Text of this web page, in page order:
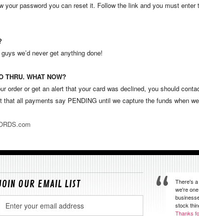
password you can reset it. Follow the link and you must enter
we’d never get anything done!
THRU. WHAT NOW?
order or get an alert that your card was declined, you should
all payments say PENDING until we capture the funds when
OUR EMAIL LIST
Address
There's
we're
stock
Thanks